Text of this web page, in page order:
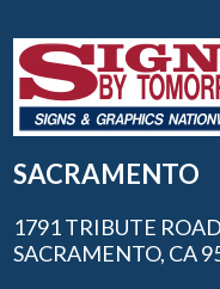
SACRAMENTO
1791 TRIBUTE
SACRAMENTO, CA